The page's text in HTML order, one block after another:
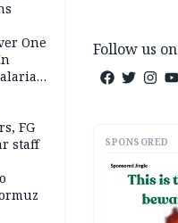
One
FG
staff
Follow us on
SPONSORED